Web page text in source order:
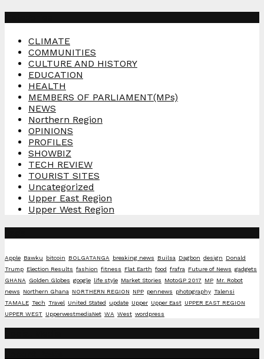
CLIMATE
COMMUNITIES
CULTURE AND HISTORY
EDUCATION
HEALTH
MEMBERS OF PARLIAMENT(MPs)
NEWS
Northern Region
OPINIONS
PROFILES
SHOWBIZ
TECH REVIEW
TOURIST SITES
Uncategorized
Upper East Region
Upper West Region
Apple Bawku bitcoin BOLGATANGA breaking news Builsa Dagbon design
Donald
Trump Election Results fashion fitness Flat Earth food frafra Future of News gadgets
GHANA Golden Globes google life style Market Stories MotoGP 2017 MP Mr. Robot
news
Northern Ghana NORTHERN REGION NPP pennews photography Talensi
TAMALE Tech Travel United Stated update Upper Upper East UPPER EAST REGION
UPPER WEST UpperwestmediaNet WA West wordpress